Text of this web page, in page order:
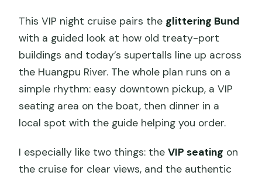
This VIP night cruise pairs the glittering Bund
with a guided look at how old treaty-port
buildings and today’s supertalls line up across
the Huangpu River. The whole plan runs on a
simple rhythm: easy downtown pickup, a VIP
seating area on the boat, then dinner in a
local spot with the guide helping you order.
I especially like two things: theVIP seating on
the cruise for clear views, and the authentic